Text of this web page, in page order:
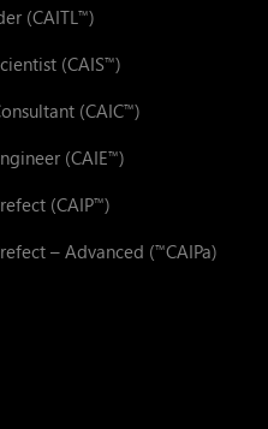
(CAITL™)
(CAIS™)
(CAIC™)
(CAIE™)
(CAIP™)
– Advanced (™CAIPa)